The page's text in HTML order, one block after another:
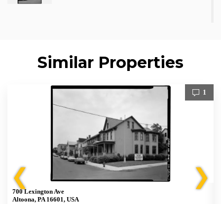
Similar Properties
❮
1
700 Lexington Ave
Altoona, PA 16601, USA
❯